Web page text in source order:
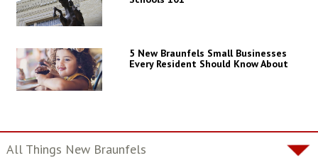
5 New Braunfels Small Businesses
Every Resident Should Know About
All Things New Braunfels